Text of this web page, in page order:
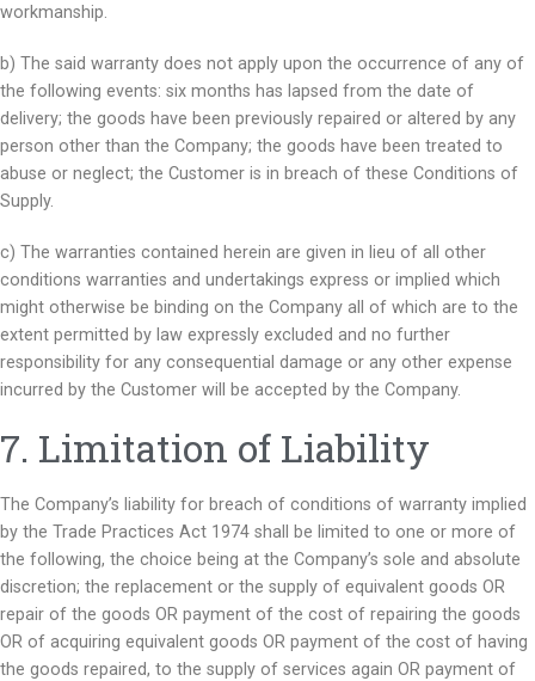
workmanship.
b) The said warranty does not apply upon the occurrence of any of
the following events: six months has lapsed from the date of
delivery; the goods have been previously repaired or altered by any
person other than the Company; the goods have been treated to
abuse or neglect; the Customer is in breach of these Conditions of
Supply.
c) The warranties contained herein are given in lieu of all other
conditions warranties and undertakings express or implied which
might otherwise be binding on the Company all of which are to the
extent permitted by law expressly excluded and no further
responsibility for any consequential damage or any other expense
incurred by the Customer will be accepted by the Company.
7. Limitation of Liability
The Company’s liability for breach of conditions of warranty implied
by the Trade Practices Act 1974 shall be limited to one or more of
the following, the choice being at the Company’s sole and absolute
discretion; the replacement or the supply of equivalent goods OR
repair of the goods OR payment of the cost of repairing the goods
OR of acquiring equivalent goods OR payment of the cost of having
the goods repaired, to the supply of services again OR payment of